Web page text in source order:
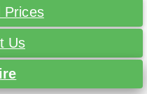
Prices
Us